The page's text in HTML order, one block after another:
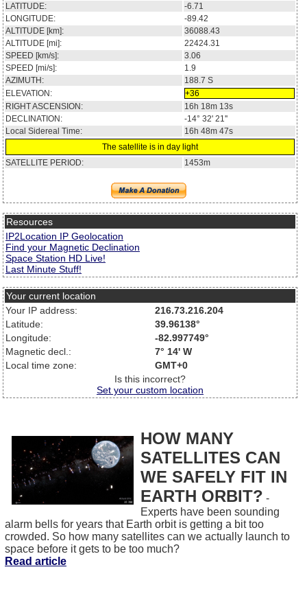
LATITUDE:
-6.71
LONGITUDE:
-89.42
ALTITUDE [km]:
36088.43
ALTITUDE [mi]:
22424.31
SPEED [km/s]:
3.06
SPEED [mi/s]:
1.9
AZIMUTH:
188.7 S
ELEVATION:
+36
RIGHT ASCENSION:
16h 18m 13s
DECLINATION:
-14° 32' 21''
Local Sidereal Time:
16h 48m 47s
The satellite is in day light
SATELLITE PERIOD:
1453m
Resources
IP2Location IP Geolocation
Find your Magnetic Declination
Space Station HD Live!
Last Minute Stuff!
Your current location
Your IP address:
216.73.216.204
Latitude:
39.96138°
Longitude:
-82.997749°
Magnetic decl.:
7° 14' W
Local time zone:
GMT+0
Is this incorrect?
Set your custom location
HOW MANY
SATELLITES CAN
WE SAFELY FIT IN
EARTH ORBIT? -
Experts have been sounding
alarm bells for years that Earth orbit is getting a bit too
crowded. So how many satellites can we actually launch to
space before it gets to be too much?
Read article